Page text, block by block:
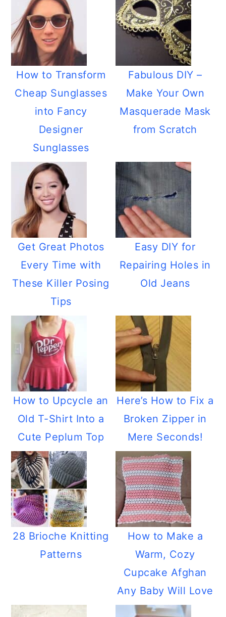
How to Transform
Cheap Sunglasses
into Fancy
Designer
Sunglasses
Fabulous DIY –
Make Your Own
Masquerade Mask
from Scratch
Get Great Photos
Every Time with
These Killer Posing
Tips
Easy DIY for
Repairing Holes in
Old Jeans
How to Upcycle an
Old T-Shirt Into a
Cute Peplum Top
Here’s How to Fix a
Broken Zipper in
Mere Seconds!
28 Brioche Knitting
Patterns
How to Make a
Warm, Cozy
Cupcake Afghan
Any Baby Will Love